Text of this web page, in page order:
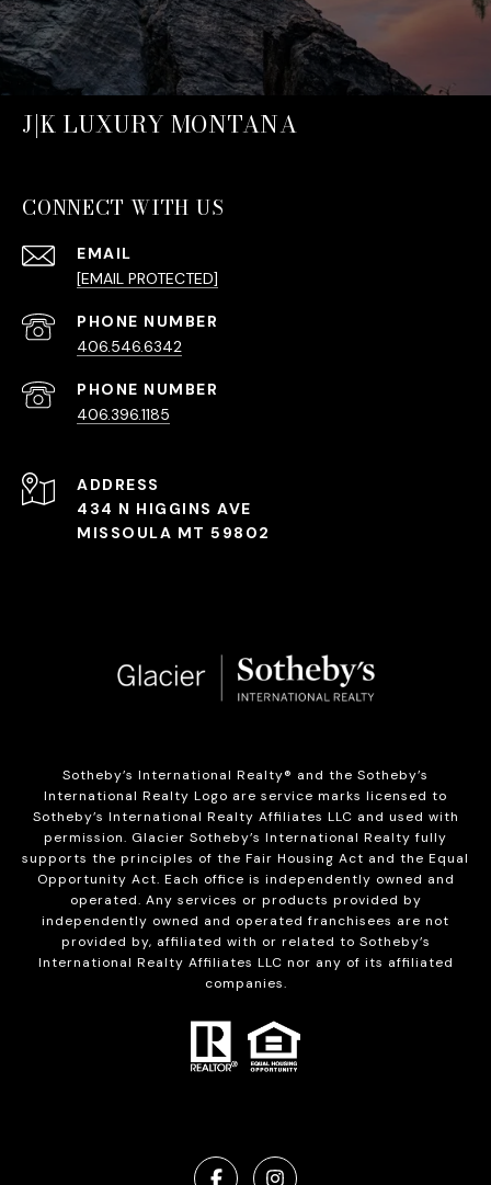
J|K LUXURY MONTANA
CONNECT WITH US
EMAIL
[EMAIL PROTECTED]
PHONE NUMBER
406.546.6342
PHONE NUMBER
406.396.1185
ADDRESS
434 N HIGGINS AVE
MISSOULA MT 59802
Sotheby’s International Realty®️ and the Sotheby’s
International Realty Logo are service marks licensed to
Sotheby’s International Realty Affiliates LLC and used with
permission. Glacier Sotheby’s International Realty fully
supports the principles of the Fair Housing Act and the Equal
Opportunity Act. Each office is independently owned and
operated. Any services or products provided by
independently owned and operated franchisees are not
provided by, affiliated with or related to Sotheby’s
International Realty Affiliates LLC nor any of its affiliated
companies.